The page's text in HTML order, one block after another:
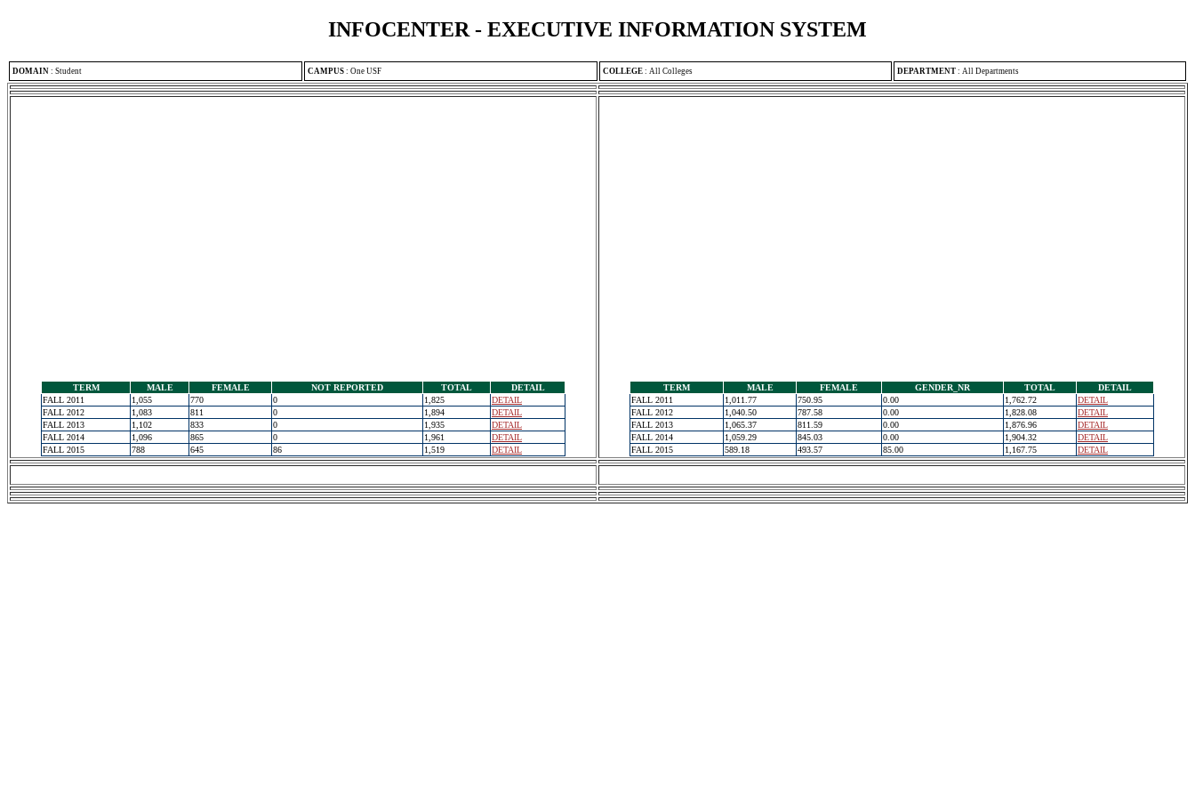
INFOCENTER - EXECUTIVE INFORMATION SYSTEM
DOMAIN : Student CAMPUS : One USF COLLEGE : All Colleges DEPARTMENT : All Departments
TERM MALE FEMALE NOT REPORTED TOTAL
DETAIL
FALL 2011
1,055 770 0 1,825
DETAIL
FALL 2012
1,083 811 0 1,894
DETAIL
FALL 2013
1,102 833 0 1,935
DETAIL
FALL 2014
1,096 865 0 1,961
DETAIL
FALL 2015
788 645 86 1,519 DETAIL
TERM MALE FEMALE GENDER_NR TOTAL
DETAIL
FALL 2011
1,011.77 750.95 0.00 1,762.72
DETAIL
FALL 2012
1,040.50 787.58 0.00 1,828.08
DETAIL
FALL 2013
1,065.37 811.59 0.00 1,876.96
DETAIL
FALL 2014
1,059.29 845.03 0.00 1,904.32
DETAIL
FALL 2015
589.18 493.57 85.00 1,167.75 DETAIL